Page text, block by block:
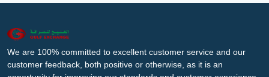
We are 100% committed to excellent customer service and our
customer feedback, both positive or otherwise, as it is an